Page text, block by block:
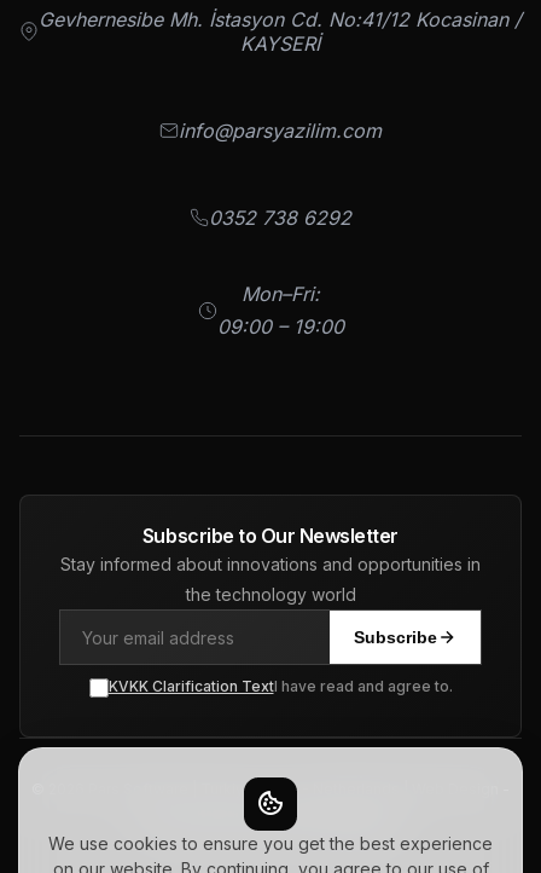
Gevhernesibe Mh. İstasyon Cd. No:41/12 Kocasinan /
KAYSERİ
info@parsyazilim.com
0352 738 6292
Mon–Fri:
09:00 – 19:00
Subscribe to Our Newsletter
Stay informed about innovations and opportunities in
the technology world
Subscribe
KVKK Clarification TextI have read and agree to.
© 2026 Pars Software | Turkiye - USA - Netherlands | Web Design -
ERP - CRM - SEO. All Rights Reserved.
Privacy PolicyTerms of UseSitemap
We use cookies to ensure you get the best experience
on our website. By continuing, you agree to our use of